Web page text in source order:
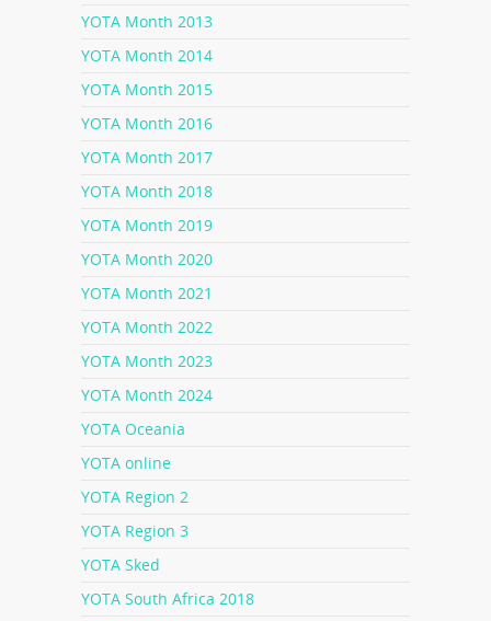
YOTA Month 2013
YOTA Month 2014
YOTA Month 2015
YOTA Month 2016
YOTA Month 2017
YOTA Month 2018
YOTA Month 2019
YOTA Month 2020
YOTA Month 2021
YOTA Month 2022
YOTA Month 2023
YOTA Month 2024
YOTA Oceania
YOTA online
YOTA Region 2
YOTA Region 3
YOTA Sked
YOTA South Africa 2018